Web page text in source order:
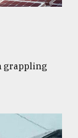
grappling